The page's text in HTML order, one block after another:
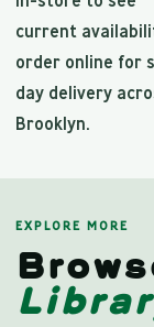
current
order online for
day delivery
Brooklyn.
EXPLORE MORE